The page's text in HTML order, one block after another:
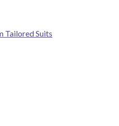
Tailored Suits